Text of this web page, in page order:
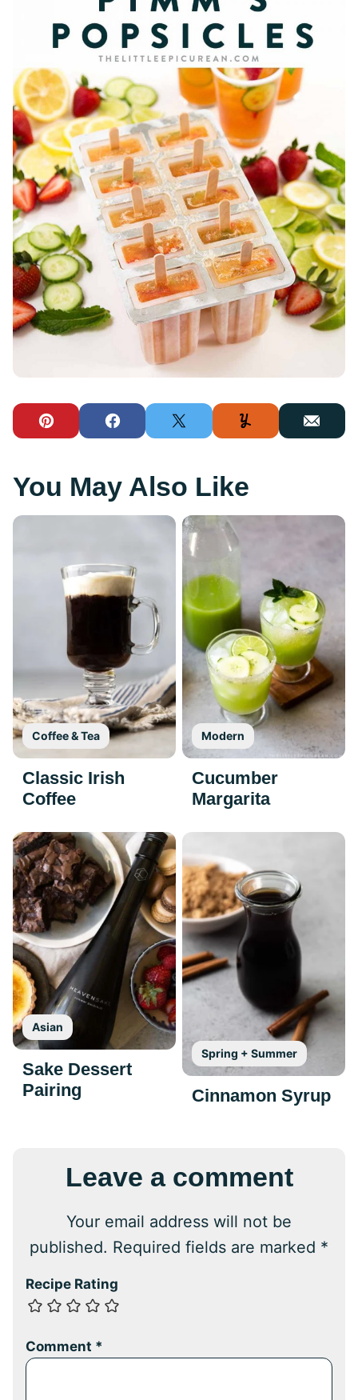
Pin FacebookTweet Yummly Email
You May Also Like
Coffee & Tea
Classic Irish
Coffee
Modern
Cucumber
Margarita
Asian
Sake Dessert
Pairing
Spring + Summer
Cinnamon Syrup
Leave a comment
Your email address will not be
published. Required fields are marked *
Recipe Rating
Comment *